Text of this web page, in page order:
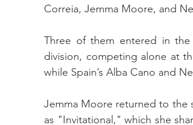
Correia, Jemma Moore, and
Three of them entered in the
division, competing alone at
while Spain’s Alba Cano and
Jemma Moore returned to the
as "Invitational," which she